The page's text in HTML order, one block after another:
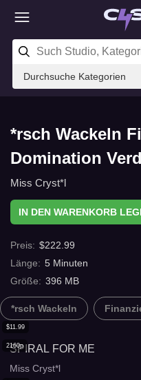
Durchsuche Kategorien
*rsch Wackeln
Domination
RIP OFF OR
Miss Cryst*l
IN DEN WARENKORB
Preis: $222.99
Länge: 5 Minuten
Größe: 396 MB
*rsch Wackeln
2160p
$11.99
SPIRAL FOR ME
Miss Cryst*l